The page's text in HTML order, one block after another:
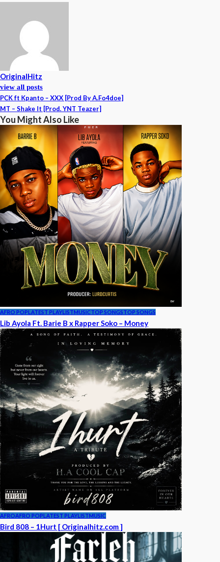
OriginalHitz
view all posts
PCK ft Kpanto – XXX [Prod By A.Fo4doe]
MT – Shake It [Prod. YNT Teazer]
You Might Also Like
AFRO POPLATEST PLAYLISTMUSICTOP SONGSTOP SONGS
Lib Ayola Ft. Barie B x Rapper Soko – Money
AFROAFRO POPLATEST PLAYLISTMUSIC
Bird 808 – 1Hurt [ Originalhitz.com ]